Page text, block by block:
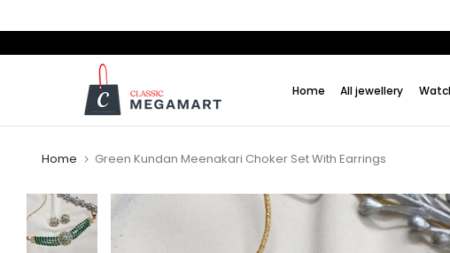
content
Home All jewellery
Home Green Kundan Meenakari Choker Set With Earrings